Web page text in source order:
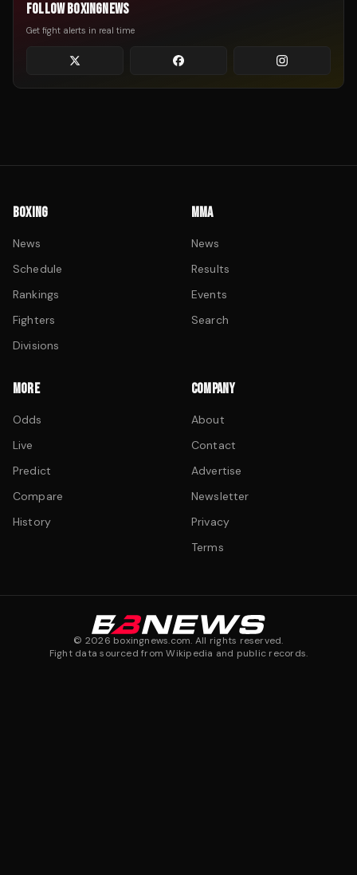
FOLLOW BOXINGNEWS
Get fight alerts in real time
BOXING
News
Schedule
Rankings
Fighters
Divisions
MMA
News
Results
Events
Search
MORE
Odds
Live
Predict
Compare
History
COMPANY
About
Contact
Advertise
Newsletter
Privacy
Terms
© 2026 boxingnews.com. All rights reserved.
Fight data sourced from Wikipedia and public records.